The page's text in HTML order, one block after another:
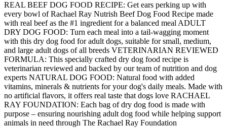
REAL BEEF DOG FOOD RECIPE: Get ears perking up with
every bowl of Rachael Ray Nutrish Beef Dog Food Recipe made
with real beef as the #1 ingredient for a balanced meal ADULT
DRY DOG FOOD: Turn each meal into a tail-wagging moment
with this dry dog food for adult dogs, suitable for small, medium,
and large adult dogs of all breeds VETERINARIAN REVIEWED
FORMULA: This specially crafted dry dog food recipe is
veterinarian reviewed and backed by our team of nutrition and dog
experts NATURAL DOG FOOD: Natural food with added
vitamins, minerals & nutrients for your dog's daily meals. Made with
no artificial flavors, it offers real taste that dogs love RACHAEL
RAY FOUNDATION: Each bag of dry dog food is made with
purpose – ensuring nourishing adult dog food while helping support
animals in need through The Rachael Ray Foundation